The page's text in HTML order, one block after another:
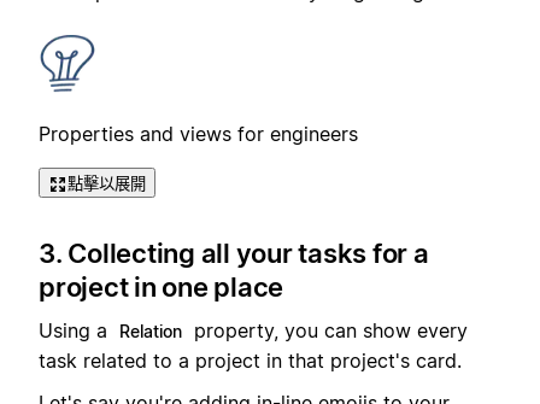
Properties and views for engineers
點擊以展開
3. Collecting all your tasks for a
project in one place
Using a Relation
property, you can show every
task related to a project in that project's card.